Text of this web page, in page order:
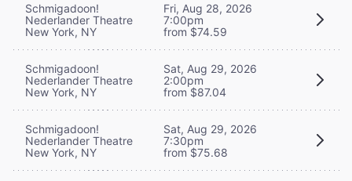
Schmigadoon!
Nederlander Theatre
New York, NY
Fri, Aug 28, 2026
7:00pm
from $74.59
Schmigadoon!
Nederlander Theatre
New York, NY
Sat, Aug 29, 2026
2:00pm
from $87.04
Schmigadoon!
Nederlander Theatre
New York, NY
Sat, Aug 29, 2026
7:30pm
from $75.68